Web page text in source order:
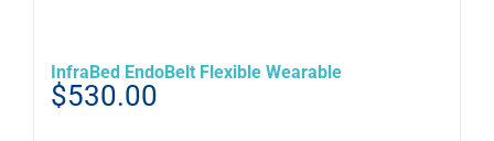
InfraBed EndoBelt Flexible Wearable
$530.00